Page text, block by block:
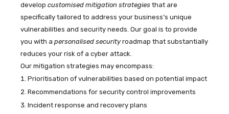
develop customised mitigation strategies that are
specifically tailored to address your business’s unique
vulnerabilities and security needs. Our goal is to provide
you with a personalised securityroadmap that substantially
reduces your risk of a cyber attack.
Our mitigation strategies may encompass:
Prioritisation of vulnerabilities based on potential impact
Recommendations for security control improvements
Incident response and recovery plans